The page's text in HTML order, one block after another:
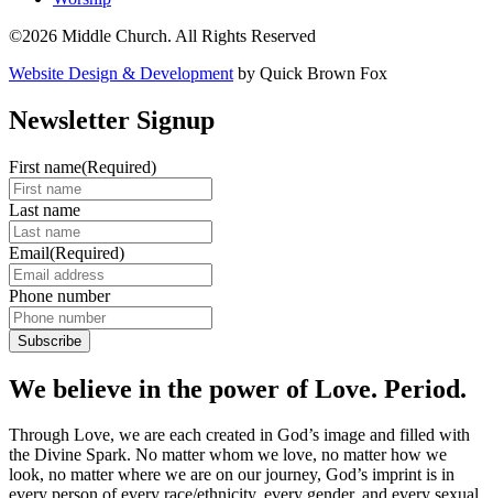
©2026 Middle Church. All Rights Reserved
Website Design & Development by Quick Brown Fox
Newsletter Signup
First name(Required)
Last name
Email(Required)
Phone number
We believe in the power of Love. Period.
Through Love, we are each created in God’s image and filled with
the Divine Spark. No matter whom we love, no matter how we
look, no matter where we are on our journey, God’s imprint is in